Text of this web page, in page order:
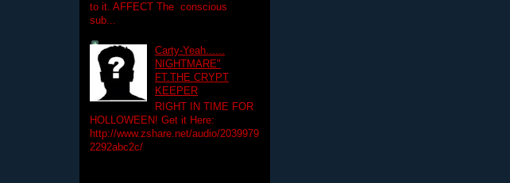
to it. AFFECT The conscious
sub...
Carty-Yeah......
NIGHTMARE"
FT.THE CRYPT
KEEPER
RIGHT IN TIME FOR
HOLLOWEEN! Get it Here:
http://www.zshare.net/audio/2039979
2292abc2c/